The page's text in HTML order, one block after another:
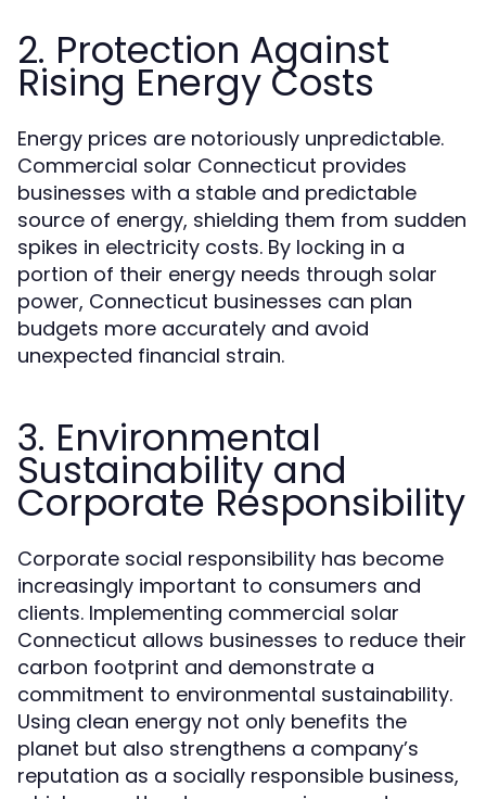
2. Protection Against
Rising Energy Costs
Energy prices are notoriously unpredictable.
Commercial solar Connecticut provides
businesses with a stable and predictable
source of energy, shielding them from sudden
spikes in electricity costs. By locking in a
portion of their energy needs through solar
power, Connecticut businesses can plan
budgets more accurately and avoid
unexpected financial strain.
3. Environmental
Sustainability and
Corporate Responsibility
Corporate social responsibility has become
increasingly important to consumers and
clients. Implementing commercial solar
Connecticut allows businesses to reduce their
carbon footprint and demonstrate a
commitment to environmental sustainability.
Using clean energy not only benefits the
planet but also strengthens a company’s
reputation as a socially responsible business,